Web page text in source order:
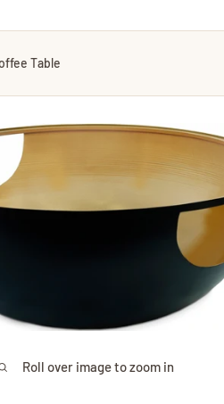
Table
Roll over image to zoom in